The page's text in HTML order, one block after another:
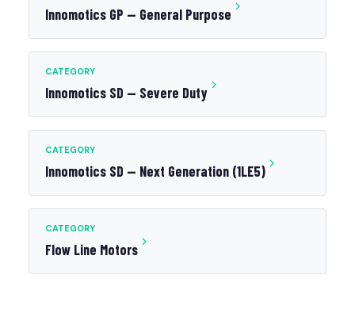
Innomotics GP — General Purpose
CATEGORY
Innomotics SD — Severe Duty
CATEGORY
Innomotics SD — Next Generation (1LE5)
CATEGORY
Flow Line Motors